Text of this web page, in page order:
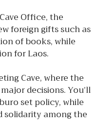
Office, the
foreign gifts such as
of books, while
for Laos.
Cave, where the
decisions. You’ll
set policy, while
solidarity among the